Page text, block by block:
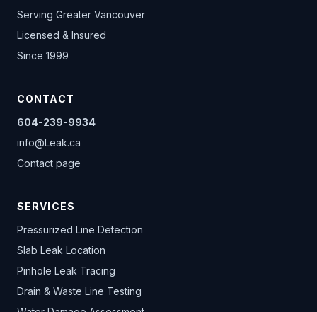
Serving Greater Vancouver
Licensed & Insured
Since 1999
CONTACT
604-239-9934
info@Leak.ca
Contact page
SERVICES
Pressurized Line Detection
Slab Leak Location
Pinhole Leak Tracing
Drain & Waste Line Testing